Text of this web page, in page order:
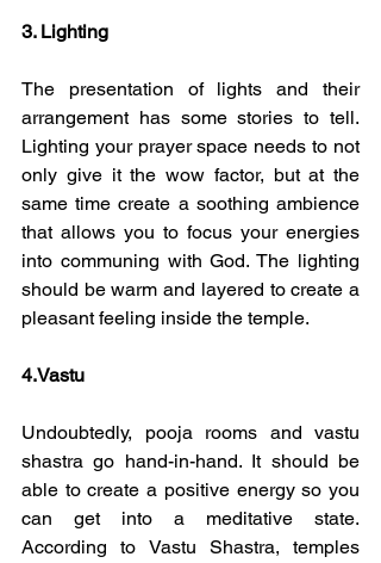
3. Lighting
The presentation of lights and their
arrangement has some stories to tell.
Lighting your prayer space needs to not
only give it the wow factor, but at the
same time create a soothing ambience
that allows you to focus your energies
into communing with God. The lighting
should be warm and layered to create a
pleasant feeling inside the temple.
4.Vastu
Undoubtedly, pooja rooms and vastu
shastra go hand-in-hand. It should be
able to create a positive energy so you
can get into a meditative state.
According to Vastu Shastra, temples